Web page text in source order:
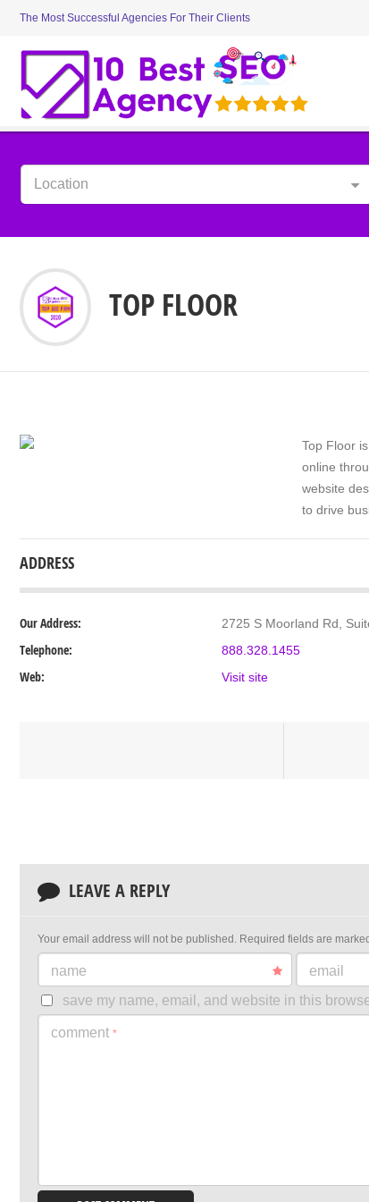
The Most Successful Agencies For Their Clients
Location
TOP FLOOR
Top Floor
online
website
to drive
ADDRESS
Our Address: 2725 S Moorland Rd,
Telephone: 888.328.1455
Web: Visit site
LEAVE A REPLY
Your email address will not be published. Required fields are marked
name email
save my name, email, and website in this
comment *